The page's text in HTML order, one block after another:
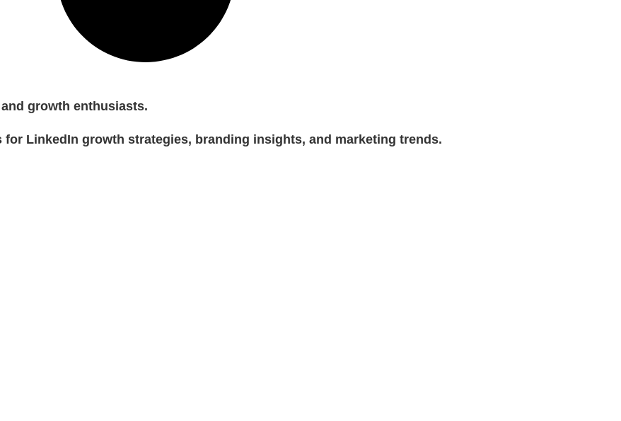
growth enthusiasts.
LinkedIn growth strategies, branding insights, and marketing trends.